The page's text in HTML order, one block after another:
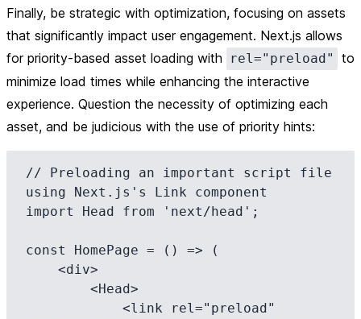
Finally, be strategic with optimization, focusing on assets
that significantly impact user engagement. Next.js allows
for priority-based asset loading with
rel="preload"
to
minimize load times while enhancing the interactive
experience. Question the necessity of optimizing each
asset, and be judicious with the use of priority hints:
// Preloading an important script file
using Next.js's Link component
import Head from 'next/head';
const HomePage = () => (